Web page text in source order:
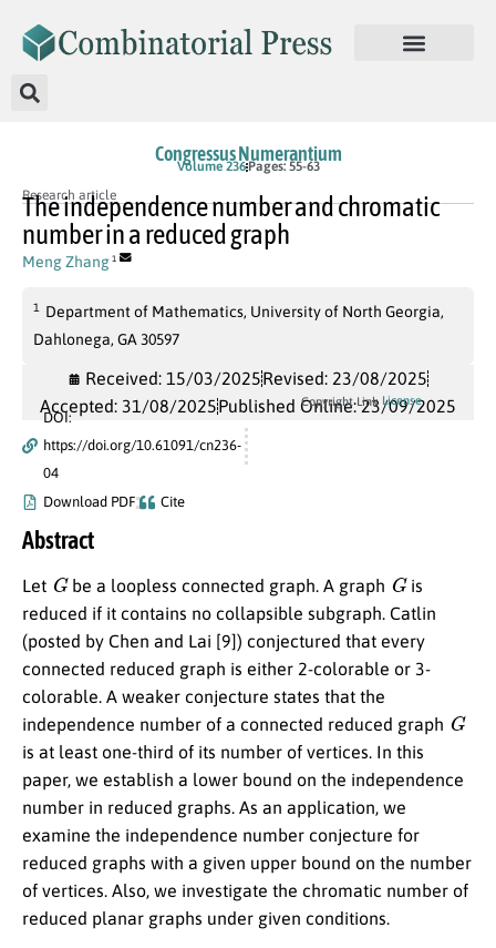
Congressus Numerantium
Volume 236Pages: 55-63
Research article
The independence number and chromatic
number in a reduced graph
Meng Zhang 1
1
Department of Mathematics, University of North Georgia,
Dahlonega, GA 30597
Received: 15/03/2025Revised: 23/08/2025
Accepted: 31/08/2025Published Online: 23/09/2025
DOI:
https://doi.org/10.61091/cn236-
04
Download PDF
Cite
Copyright Link License
Abstract
Let Gbe a loopless connected graph. A graph Gis
reduced if it contains no collapsible subgraph. Catlin
(posted by Chen and Lai [9]) conjectured that every
connected reduced graph is either 2-colorable or 3-
colorable. A weaker conjecture states that the
independence number of a connected reduced graph
G
is at least one-third of its number of vertices. In this
paper, we establish a lower bound on the independence
number in reduced graphs. As an application, we
examine the independence number conjecture for
reduced graphs with a given upper bound on the number
of vertices. Also, we investigate the chromatic number of
reduced planar graphs under given conditions.